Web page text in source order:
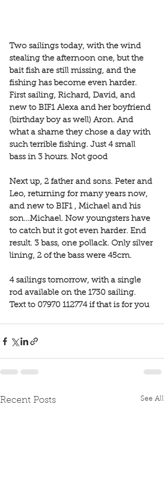
Two sailings today, with the wind
stealing the afternoon one, but the
bait fish are still missing, and the
fishing has become even harder.
First sailing, Richard, David, and
new to BIF1 Alexa and her boyfriend
(birthday boy as well) Aron. And
what a shame they chose a day with
such terrible fishing. Just 4 small
bass in 3 hours. Not good
Next up, 2 father and sons. Peter and
Leo, returning for many years now,
and new to BIF1 , Michael and his
son...Michael. Now youngsters have
to catch but it got even harder. End
result. 3 bass, one pollack. Only silver
lining, 2 of the bass were 45cm.
4 sailings tomorrow, with a single
rod available on the 1730 sailing.
Text to 07970 112774 if that is for you
Recent Posts See All